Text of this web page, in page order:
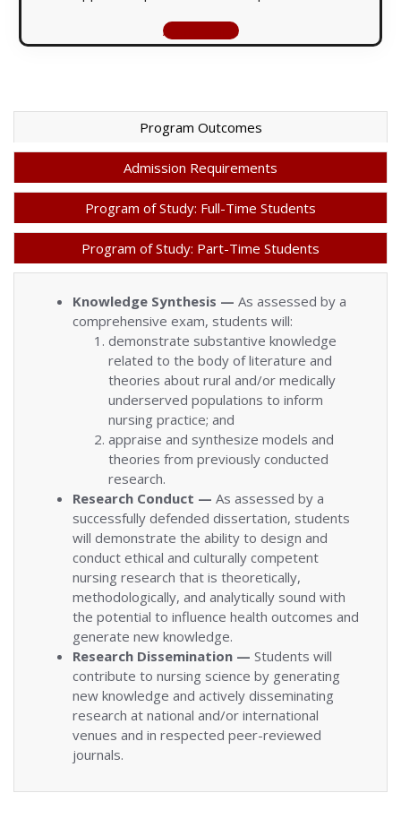
Apply Online
Program Outcomes
Admission Requirements
Program of Study: Full-Time Students
Program of Study: Part-Time Students
Knowledge Synthesis — As assessed by a
comprehensive exam, students will:
demonstrate substantive knowledge
related to the body of literature and
theories about rural and/or medically
underserved populations to inform
nursing practice; and
appraise and synthesize models and
theories from previously conducted
research.
Research Conduct — As assessed by a
successfully defended dissertation, students
will demonstrate the ability to design and
conduct ethical and culturally competent
nursing research that is theoretically,
methodologically, and analytically sound with
the potential to influence health outcomes and
generate new knowledge.
Research Dissemination — Students will
contribute to nursing science by generating
new knowledge and actively disseminating
research at national and/or international
venues and in respected peer-reviewed
journals.